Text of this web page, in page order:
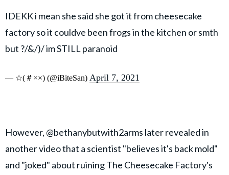
IDEKK i mean she said she got it from cheesecake
factory so it couldve been frogs in the kitchen or smth
but ?/&/)/ im STILL paranoid
— ☆(＃××) (@iBiteSan) April 7, 2021
However, @bethanybutwith2arms later revealed in
another video that a scientist "believes it's back mold"
and "joked" about ruining The Cheesecake Factory's